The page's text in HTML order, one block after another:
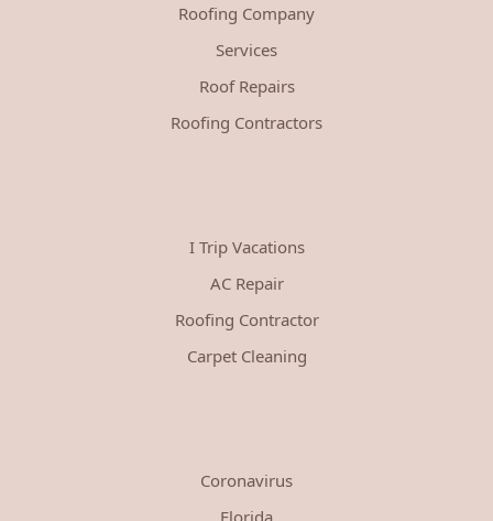
Roofing Company
Services
Roof Repairs
Roofing Contractors
I Trip Vacations
AC Repair
Roofing Contractor
Carpet Cleaning
Coronavirus
Florida